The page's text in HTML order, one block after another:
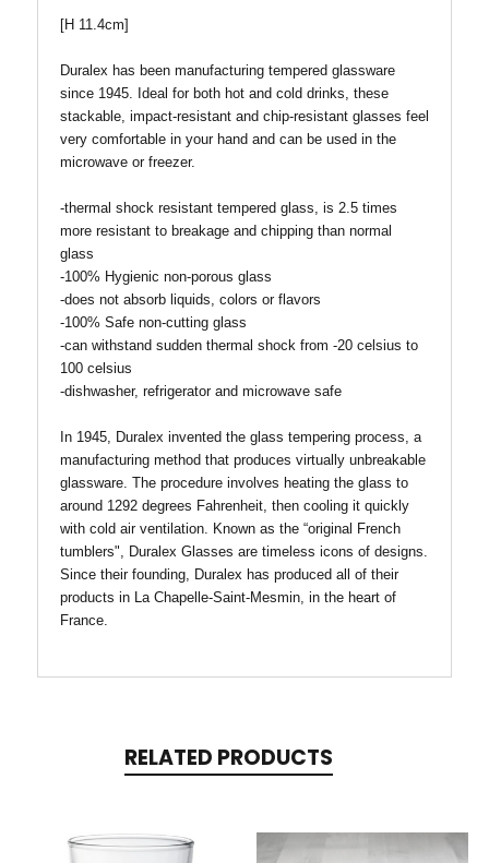
[H 11.4cm]
Duralex has been manufacturing tempered glassware
since 1945. Ideal for both hot and cold drinks, these
stackable, impact-resistant and chip-resistant glasses feel
very comfortable in your hand and can be used in the
microwave or freezer.
-thermal shock resistant tempered glass, is 2.5 times
more resistant to breakage and chipping than normal
glass
-100% Hygienic non-porous glass
-does not absorb liquids, colors or flavors
-100% Safe non-cutting glass
-can withstand sudden thermal shock from -20 celsius to
100 celsius
-dishwasher, refrigerator and microwave safe
In 1945, Duralex invented the glass tempering process, a
manufacturing method that produces virtually unbreakable
glassware. The procedure involves heating the glass to
around 1292 degrees Fahrenheit, then cooling it quickly
with cold air ventilation. Known as the “original French
tumblers", Duralex Glasses are timeless icons of designs.
Since their founding, Duralex has produced all of their
products in La Chapelle-Saint-Mesmin, in the heart of
France.
RELATED PRODUCTS